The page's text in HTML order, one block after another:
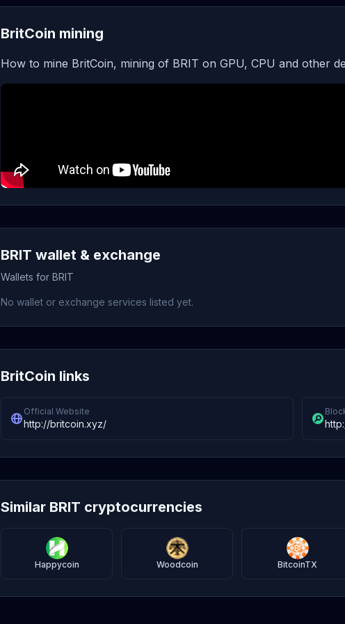
BritCoin mining
How to mine BritCoin, mining of BRIT on GPU, CPU and other
BRIT wallet & exchange
Wallets for BRIT
No wallet or exchange services listed yet.
BritCoin links
Official Website
http://britcoin.xyz/
Similar BRIT cryptocurrencies
Happycoin Woodcoin BitcoinTX